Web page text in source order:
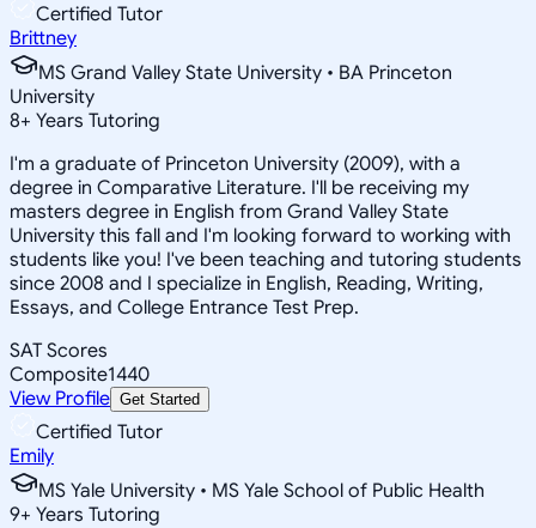
Certified Tutor
Brittney
MS Grand Valley State University • BA Princeton
University
8+ Years Tutoring
I'm a graduate of Princeton University (2009), with a
degree in Comparative Literature. I'll be receiving my
masters degree in English from Grand Valley State
University this fall and I'm looking forward to working with
students like you! I've been teaching and tutoring students
since 2008 and I specialize in English, Reading, Writing,
Essays, and College Entrance Test Prep.
SAT Scores
Composite1440
View Profile Get Started
Certified Tutor
Emily
MS Yale University • MS Yale School of Public Health
9+ Years Tutoring